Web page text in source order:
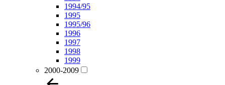
1994/95
1995
1995/96
1996
1997
1998
1999
2000-2009